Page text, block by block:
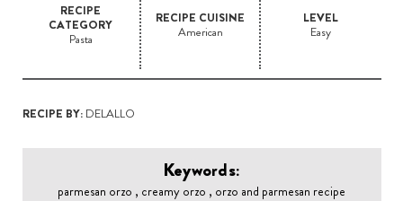
RECIPE
CATEGORY
Pasta
RECIPE CUISINE
American
LEVEL
Easy
RECIPE BY:DELALLO
Keywords:
parmesan orzo , creamy orzo , orzo and parmesan recipe